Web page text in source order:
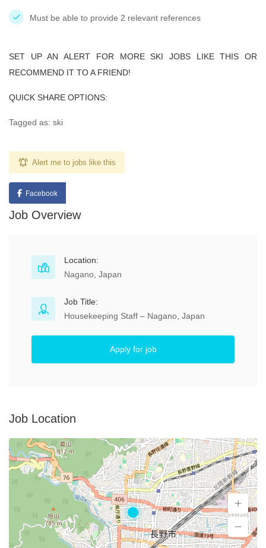
Must be able to provide 2 relevant references
SET UP AN ALERT FOR MORE SKI JOBS LIKE THIS OR
RECOMMEND IT TO A FRIEND!
QUICK SHARE OPTIONS:
Tagged as: ski
Alert me to jobs like this
Facebook
Job Overview
Location:
Nagano, Japan
Job Title:
Housekeeping Staff – Nagano, Japan
Apply for job
Job Location